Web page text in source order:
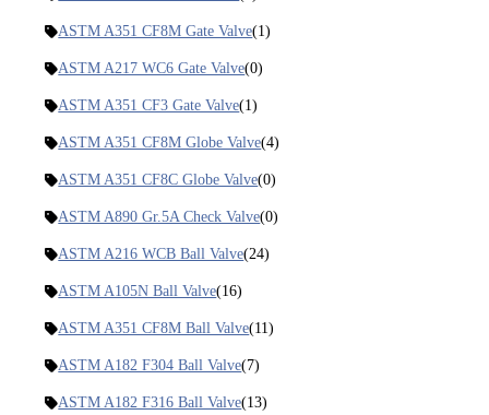
ASTM A351 CF8M Gate Valve(1)
ASTM A217 WC6 Gate Valve(0)
ASTM A351 CF3 Gate Valve(1)
ASTM A351 CF8M Globe Valve(4)
ASTM A351 CF8C Globe Valve(0)
ASTM A890 Gr.5A Check Valve(0)
ASTM A216 WCB Ball Valve(24)
ASTM A105N Ball Valve(16)
ASTM A351 CF8M Ball Valve(11)
ASTM A182 F304 Ball Valve(7)
ASTM A182 F316 Ball Valve(13)